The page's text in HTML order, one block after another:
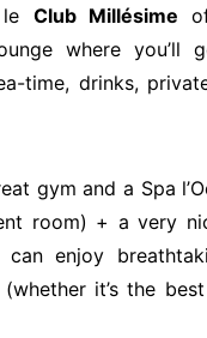
le Club Millésime
where you’ll
time, drinks,
gym and a Spa
room) + a very
enjoy
(whether it’s the